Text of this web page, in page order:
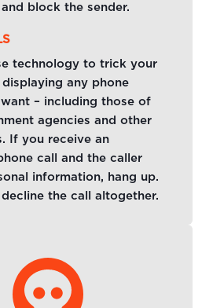
block the sender.
technology to trick your
any phone
– including those of
agencies and other
If you receive an
call and the caller
information, hang up.
the call altogether.